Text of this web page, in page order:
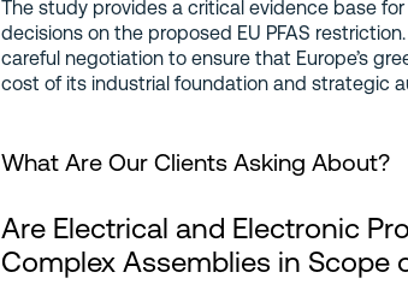
The study provides a critical evidence base
decisions on the proposed EU PFAS
careful negotiation to ensure that Europe’s
cost of its industrial foundation and strategic
What Are Our Clients Asking About?
Are Electrical and Electronic
Complex Assemblies in Scope